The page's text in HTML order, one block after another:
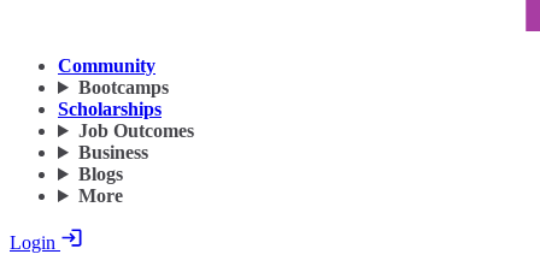
Community
Bootcamps
Scholarships
Job Outcomes
Business
Blogs
More
Login